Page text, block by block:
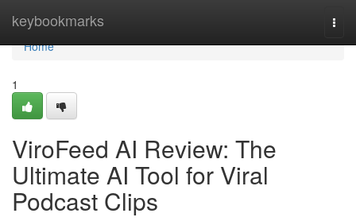
keybookmarks
Home
Home
1
ViroFeed AI Review: The
Ultimate AI Tool for Viral
Podcast Clips